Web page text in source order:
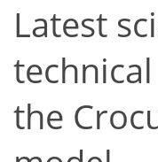
Latest
the